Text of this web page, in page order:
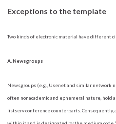
Exceptions to the template
Two kinds of electronic material have different
A. Newsgroups
Newsgroups (e.g., Usenet and similar network
often nonacademic and ephemeral nature, hold
listserv conference counterparts.